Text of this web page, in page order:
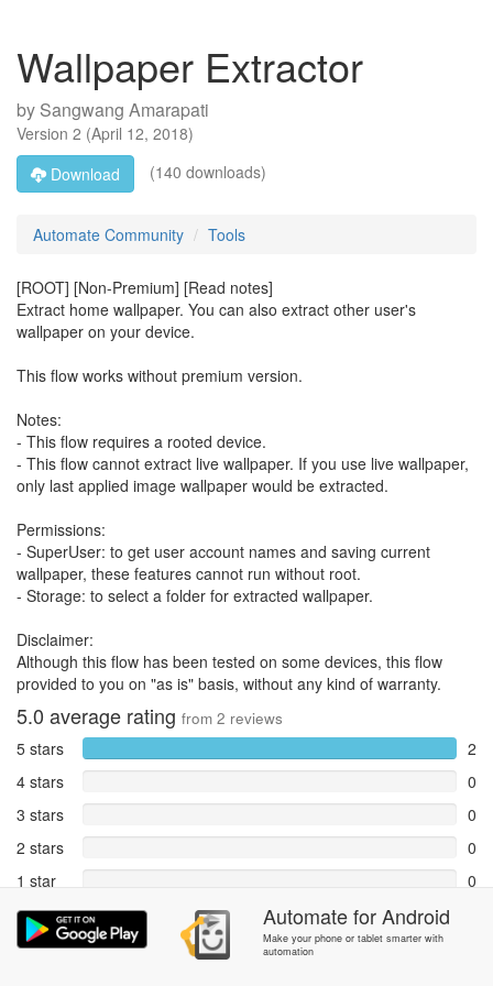
Wallpaper Extractor
by Sangwang Amarapati
Version 2 (April 12, 2018)
Download
(140 downloads)
Automate Community Tools
[ROOT] [Non-Premium] [Read notes]
Extract home wallpaper. You can also extract other user's
wallpaper on your device.
This flow works without premium version.
Notes:
- This flow requires a rooted device.
- This flow cannot extract live wallpaper. If you use live wallpaper,
only last applied image wallpaper would be extracted.
Permissions:
- SuperUser: to get user account names and saving current
wallpaper, these features cannot run without root.
- Storage: to select a folder for extracted wallpaper.
Disclaimer:
Although this flow has been tested on some devices, this flow
provided to you on "as is" basis, without any kind of warranty.
5.0 average rating from 2 reviews
5 stars
2
4 stars
0
3 stars
0
2 stars
0
1 star
0
Reports
Rate and review within the app in theCommunity
AutomateforAndroid
Make your phone or tablet smarter with
automation